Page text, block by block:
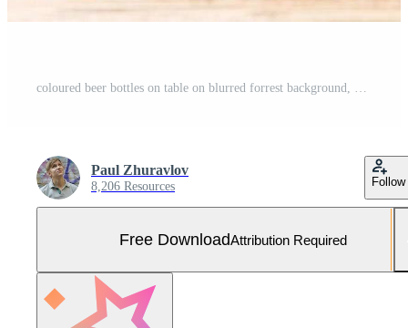
coloured beer bottles on table on blurred forrest background, holiday concept Free Photo
Paul Zhuravlov
8,206 Resources Follow
Free DownloadAttribution Required